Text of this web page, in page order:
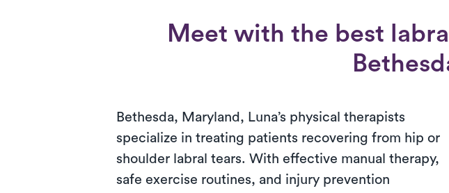
Meet with the best
Bethesda, Maryland, Luna’s physical therapists
specialize in treating patients recovering from hip or
shoulder labral tears. With effective manual therapy,
safe exercise routines, and injury prevention